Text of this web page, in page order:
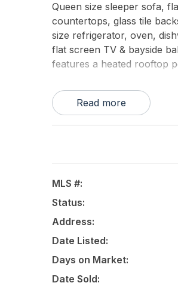
Queen size sleeper sofa,
countertops, glass tile
size refrigerator, oven,
flat screen TV & bayside
features a heated rooftop
This listing is provided
Read more
MLS #:
Status:
Address:
Date Listed:
Days on Market:
Date Sold: